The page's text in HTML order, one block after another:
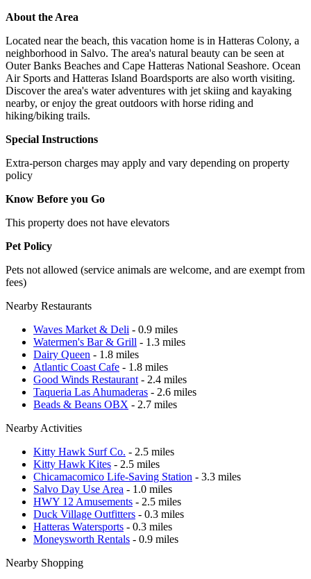
About the Area
Located near the beach, this vacation home is in Hatteras Colony, a
neighborhood in Salvo. The area's natural beauty can be seen at
Outer Banks Beaches and Cape Hatteras National Seashore. Ocean
Air Sports and Hatteras Island Boardsports are also worth visiting.
Discover the area's water adventures with jet skiing and kayaking
nearby, or enjoy the great outdoors with horse riding and
hiking/biking trails.
Special Instructions
Extra-person charges may apply and vary depending on property
policy
Know Before you Go
This property does not have elevators
Pet Policy
Pets not allowed (service animals are welcome, and are exempt from
fees)
Nearby Restaurants
Waves Market & Deli - 0.9 miles
Watermen's Bar & Grill - 1.3 miles
Dairy Queen - 1.8 miles
Atlantic Coast Cafe - 1.8 miles
Good Winds Restaurant - 2.4 miles
Taqueria Las Ahumaderas - 2.6 miles
Beads & Beans OBX - 2.7 miles
Nearby Activities
Kitty Hawk Surf Co. - 2.5 miles
Kitty Hawk Kites - 2.5 miles
Chicamacomico Life-Saving Station - 3.3 miles
Salvo Day Use Area - 1.0 miles
HWY 12 Amusements - 2.5 miles
Duck Village Outfitters - 0.3 miles
Hatteras Watersports - 0.3 miles
Moneysworth Rentals - 0.9 miles
Nearby Shopping